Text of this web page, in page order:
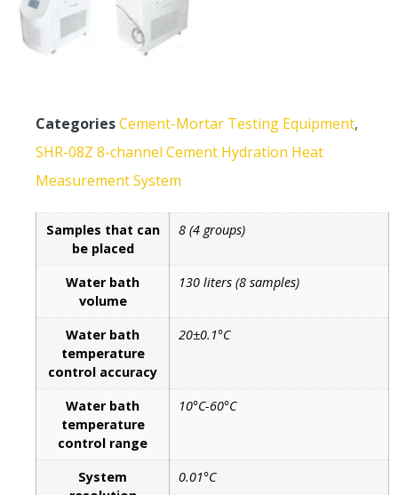
CategoriesCement-Mortar Testing Equipment,
SHR-08Z 8-channel Cement Hydration Heat
Measurement System
Samples that can
be placed
8 (4 groups)
Water bath
volume
130 liters (8 samples)
Water bath
temperature
control accuracy
20±0.1°C
Water bath
temperature
control range
10°C-60°C
System
0.01°C